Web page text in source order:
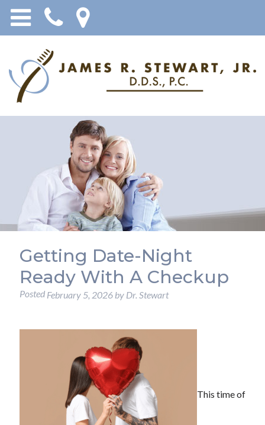
Getting Date-Night
Ready With A Checkup
Posted February 5, 2026by Dr. Stewart
This time of